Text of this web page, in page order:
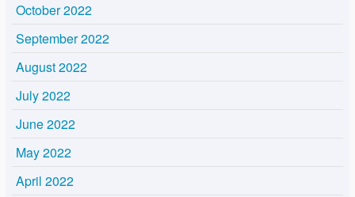
October 2022
September 2022
August 2022
July 2022
June 2022
May 2022
April 2022